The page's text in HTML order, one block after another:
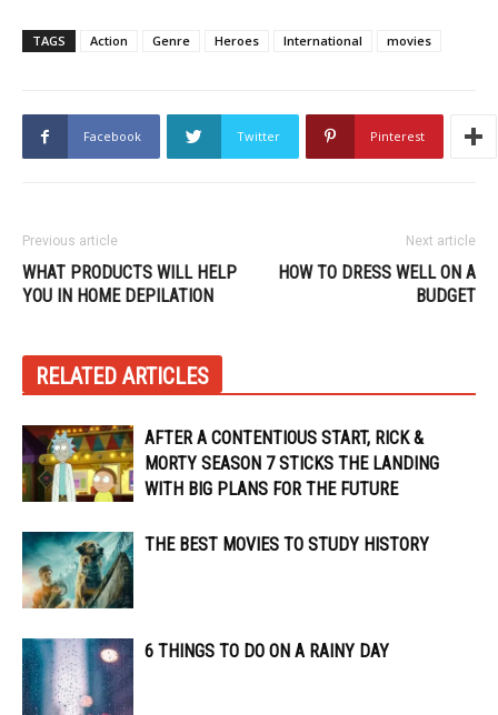
TAGS Action Genre Heroes International movies
Facebook Twitter Pinterest
Previous article
WHAT PRODUCTS WILL HELP
YOU IN HOME DEPILATION
Next article
HOW TO DRESS WELL ON A
BUDGET
RELATED ARTICLES
AFTER A CONTENTIOUS START, RICK &
MORTY SEASON 7 STICKS THE LANDING
WITH BIG PLANS FOR THE FUTURE
THE BEST MOVIES TO STUDY HISTORY
6 THINGS TO DO ON A RAINY DAY